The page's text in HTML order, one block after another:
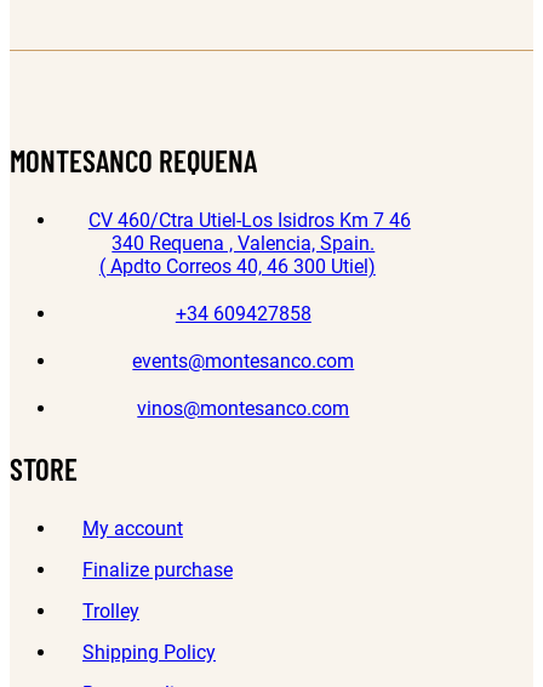
MONTESANCO REQUENA
CV 460/Ctra Utiel-Los Isidros Km 7 46
340 Requena , Valencia, Spain.
( Apdto Correos 40, 46 300 Utiel)
+34 609427858
events@montesanco.com
vinos@montesanco.com
STORE
My account
Finalize purchase
Trolley
Shipping Policy